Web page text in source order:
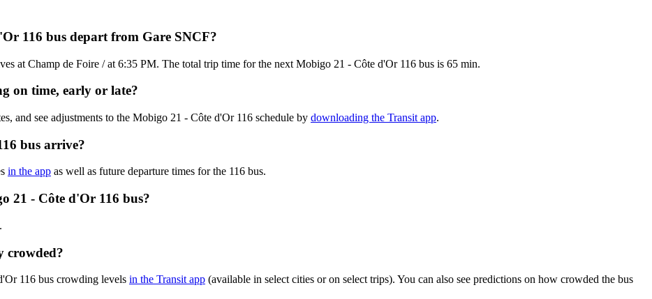
116 bus depart from Gare SNCF?
at Champ de Foire / at 6:35 PM. The total trip time for the next Mobigo 21 - Côte d'Or 116 bus is 65 min.
on time, early or late?
and see adjustments to the Mobigo 21 - Côte d'Or 116 schedule by downloading the Transit app.
bus arrive?
in the app as well as future departure times for the 116 bus.
21 - Côte d'Or 116 bus?
crowded?
116 bus crowding levels in the Transit app (available in select cities or on select trips). You can also see predictions on how crowded the bus